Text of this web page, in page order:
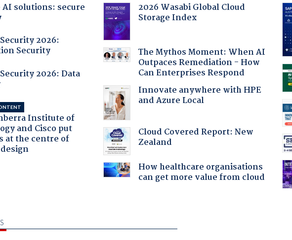
AI solutions: secure
2026:
Security
2026: Data
Institute of
and Cisco put
at the centre of
2026 Wasabi Global Cloud
Storage Index
The Mythos Moment: When AI
Outpaces Remediation - How
Can Enterprises Respond
Innovate anywhere with HPE
and Azure Local
Cloud Covered Report: New
Zealand
How healthcare organisations
can get more value from cloud